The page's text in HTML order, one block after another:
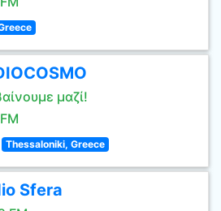
μαζί!
Thessaloniki, Greece
Sfera